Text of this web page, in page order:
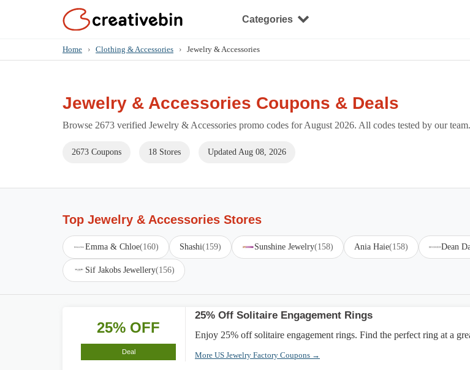
Categories
Home › Clothing & Accessories › Jewelry & Accessories
Jewelry & Accessories Coupons & Deals
Browse 2673 verified Jewelry & Accessories promo codes for August 2026. All codes tested by our team.
2673 Coupons 18 Stores Updated Aug 08, 2026
Top Jewelry & Accessories Stores
Emma & Chloe(160) Shashi(159) Sunshine Jewelry(158) Ania Haie(158) Dean
Sif Jakobs Jewellery(156)
25% OFF
Deal
25% Off Solitaire Engagement Rings
Enjoy 25% off solitaire engagement rings. Find the perfect ring at a
More US Jewelry Factory Coupons →